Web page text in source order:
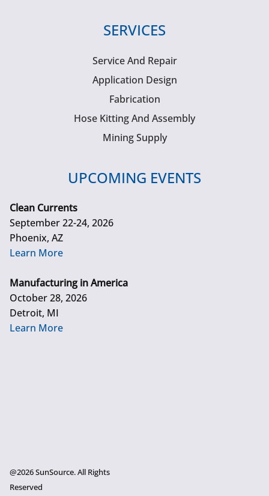
SERVICES
Service And Repair
Application Design
Fabrication
Hose Kitting And Assembly
Mining Supply
UPCOMING EVENTS
Clean Currents
September 22-24, 2026
Phoenix, AZ
Learn More
Manufacturing in America
October 28, 2026
Detroit, MI
Learn More
@2026 SunSource. All Rights
Reserved